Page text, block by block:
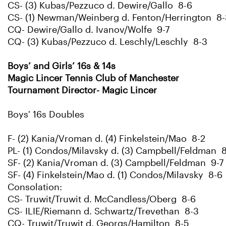
CS- (3) Kubas/Pezzuco d. Dewire/Gallo 8-6
CS- (1) Newman/Weinberg d. Fenton/Herrington
CQ- Dewire/Gallo d. Ivanov/Wolfe 9-7
CQ- (3) Kubas/Pezzuco d. Leschly/Leschly 8-3
Boys’ and Girls’ 16s & 14s
Magic Lincer Tennis Club of Manchester
Tournament Director- Magic Lincer
Boys' 16s Doubles
F- (2) Kania/Vroman d. (4) Finkelstein/Mao 8-2
PL- (1) Condos/Milavsky d. (3) Campbell/Feldman
SF- (2) Kania/Vroman d. (3) Campbell/Feldman 9-7
SF- (4) Finkelstein/Mao d. (1) Condos/Milavsky 8-6
Consolation:
CS- Truwit/Truwit d. McCandless/Oberg 8-6
CS- ILIE/Riemann d. Schwartz/Trevethan 8-3
CQ- Truwit/Truwit d. Georgs/Hamilton 8-5